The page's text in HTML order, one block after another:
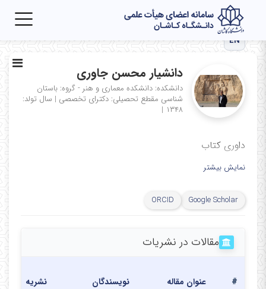
EN
دانشیار محسن جاوری
دانشکده: دانشکده معماری و هنر - گروه: باستان
شناسی مقطع تحصیلی: دکترای تخصصی | سال تولد:
۱۳۴۸ |
داوری کتاب
نمایش بیشتر
Google Scholar
ORCID
مقالات در نشریات
# عنوان مقاله نویسندگان نشریه